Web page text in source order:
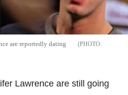
are reportedly dating
Lawrence are still going